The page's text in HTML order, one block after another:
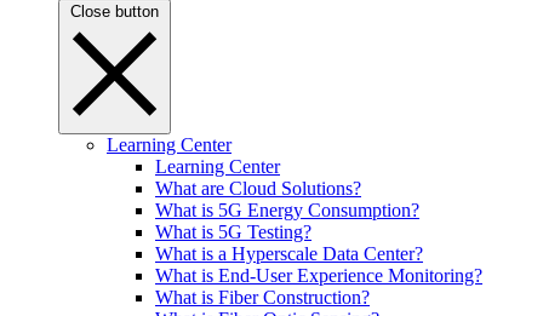
Close button
Learning Center
Learning Center
What are Cloud Solutions?
What is 5G Energy Consumption?
What is 5G Testing?
What is a Hyperscale Data Center?
What is End-User Experience Monitoring?
What is Fiber Construction?